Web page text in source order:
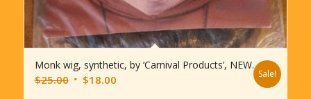
Monk wig, synthetic, by ‘Carnival Products’, NEW.
$25.00 Original
$18.00Current
Sale!